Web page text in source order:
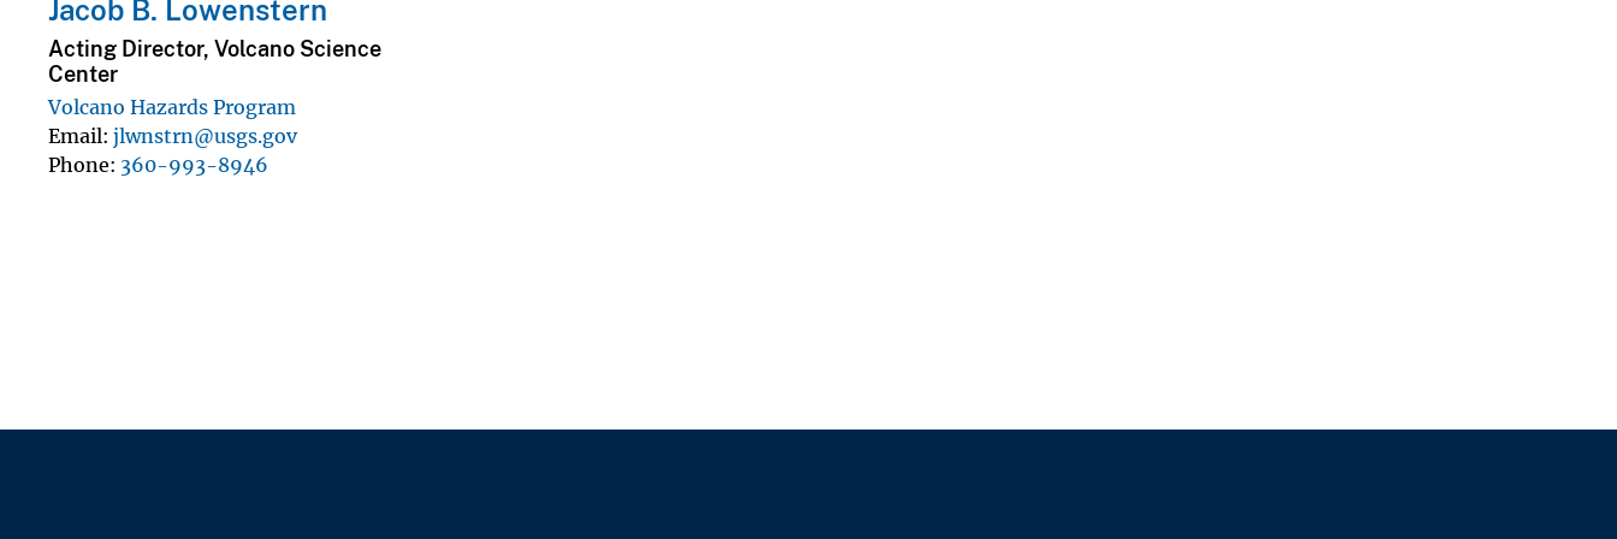
Jacob B. Lowenstern
Acting Director, Volcano Science
Center
Volcano Hazards Program
Email jlwnstrn@usgs.gov
Phone 360-993-8946